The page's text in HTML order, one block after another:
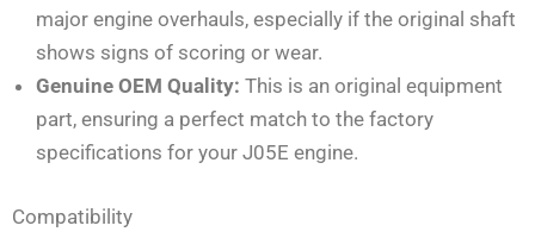
major engine overhauls, especially if the original shaft
shows signs of scoring or wear.
Genuine OEM Quality: This is an original equipment
part, ensuring a perfect match to the factory
specifications for your J05E engine.
Compatibility